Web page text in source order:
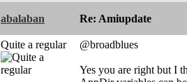
abalaban Re: Amiupdate
Quite a regular
@broadblues
Yes you are right but I